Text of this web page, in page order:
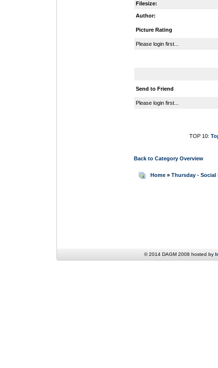
Filesize:
Author:
Picture Rating
Please login first...
Send to Friend
Please login first...
TOP 10:
Back to Category Overview
Home » Thursday - Social
© 2014 DAGM 2008 hosted by